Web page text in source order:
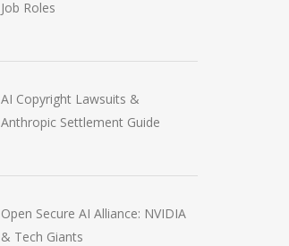
Job Roles
AI Copyright Lawsuits &
Anthropic Settlement Guide
Open Secure AI Alliance: NVIDIA
& Tech Giants